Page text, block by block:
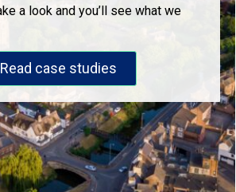
a look and you’ll see what we
Read case studies